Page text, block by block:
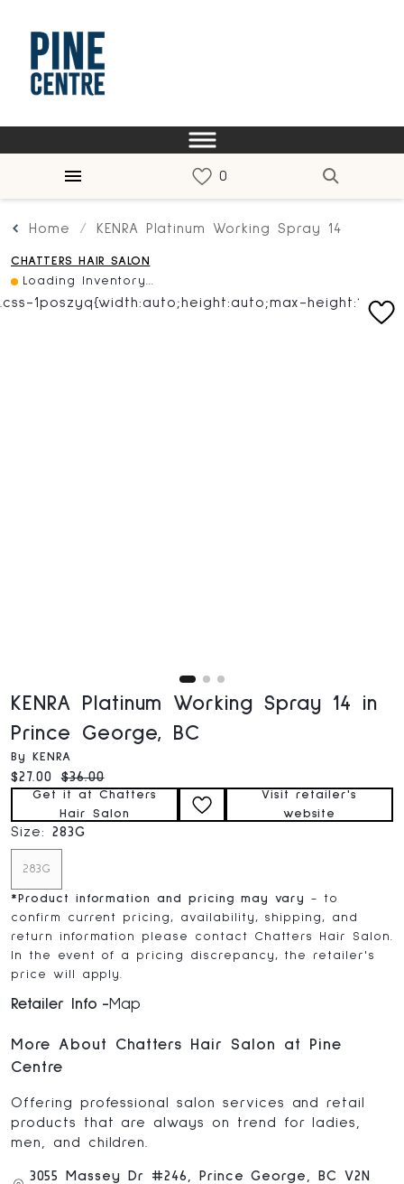
Home KENRA Platinum Working Spray 14
CHATTERS HAIR SALON
Loading Inventory...
KENRA Platinum Working Spray 14 in
Prince George, BC
By KENRA
Current price:
$27.00 Original price:
$36.00
Get it at Chatters
Hair Salon
Visit retailer's
website
Size: 283G
283G
* Product information and pricing may vary
- to
confirm current pricing, availability, shipping, and
return information please contact Chatters Hair Salon.
In the event of a pricing discrepancy, the retailer's
price will apply.
Retailer Info Map
More About Chatters Hair Salon at Pine
Centre
Offering professional salon services and retail
products that are always on trend for ladies,
men, and children.
3055 Massey Dr #246, Prince George, BC V2N